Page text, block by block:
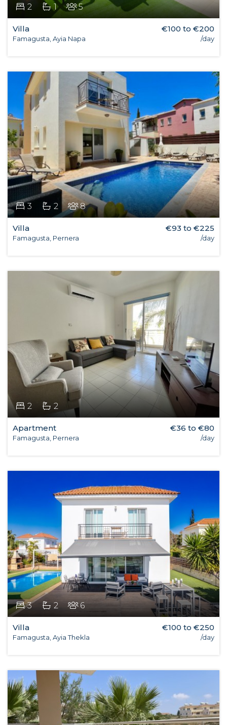
2 1 5
Villa
Famagusta, Ayia Napa
€100 to €200
/day
3 2 8
Villa
Famagusta, Pernera
€93 to €225
/day
2 2
Apartment
Famagusta, Pernera
€36 to €80
/day
3 2 6
Villa
Famagusta, Ayia Thekla
€100 to €250
/day